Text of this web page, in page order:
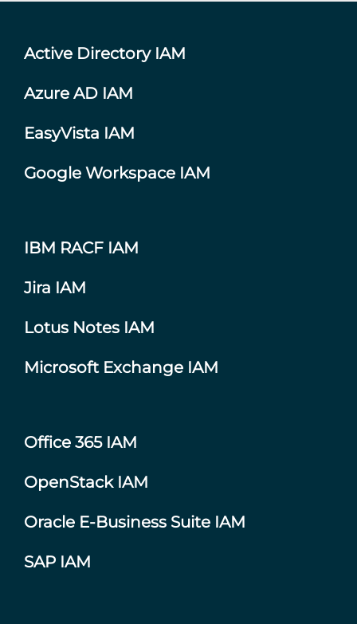
Active Directory IAM
Azure AD IAM
EasyVista IAM
Google Workspace IAM
IBM RACF IAM
Jira IAM
Lotus Notes IAM
Microsoft Exchange IAM
Office 365 IAM
OpenStack IAM
Oracle E-Business Suite IAM
SAP IAM